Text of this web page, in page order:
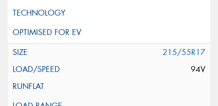
215/55R17
94V